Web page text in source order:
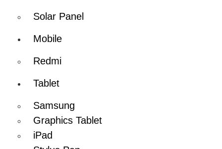
Solar Panel
Mobile
Redmi
Tablet
Samsung
Graphics Tablet
iPad